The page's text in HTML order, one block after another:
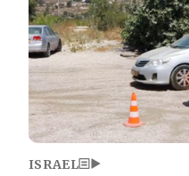
ISRAEL